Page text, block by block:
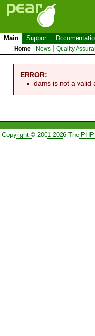
Main Support
Home News Quality
ERROR:
dams is not a valid
Copyright © 2001-2026 The